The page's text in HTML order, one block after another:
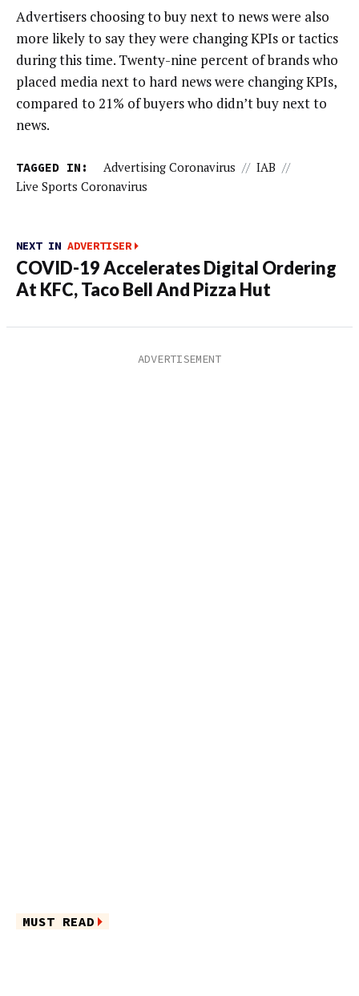
Advertisers choosing to buy next to news were also
more likely to say they were changing KPIs or tactics
during this time. Twenty-nine percent of brands who
placed media next to hard news were changing KPIs,
compared to 21% of buyers who didn’t buy next to
news.
TAGGED IN: Advertising Coronavirus // IAB //
Live Sports Coronavirus
NEXT IN ADVERTISER
COVID-19 Accelerates Digital Ordering
At KFC, Taco Bell And Pizza Hut
MUST READ